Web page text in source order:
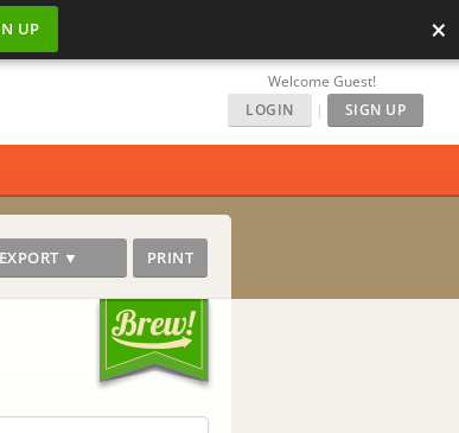
UP ×
Welcome Guest!
LOGIN
| SIGN UP
EXPORT ▼ PRINT